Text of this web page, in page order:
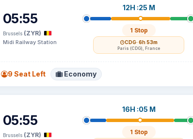
05:55
Brussels (ZYR)
Midi Railway Station
12H :25 M
1 Stop
CDG· 6h 53m
Paris (CDG), France
9 Seat Left Economy
05:55
Brussels (ZYR)
16H :05 M
1 Stop